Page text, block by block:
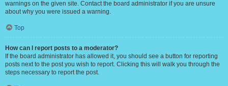
warnings on the given site. Contact the board administrator if you are unsure
about why you were issued a warning.
Top
How can I report posts to a moderator?
If the board administrator has allowed it, you should see a button for reporting
posts next to the post you wish to report. Clicking this will walk you through the
steps necessary to report the post.